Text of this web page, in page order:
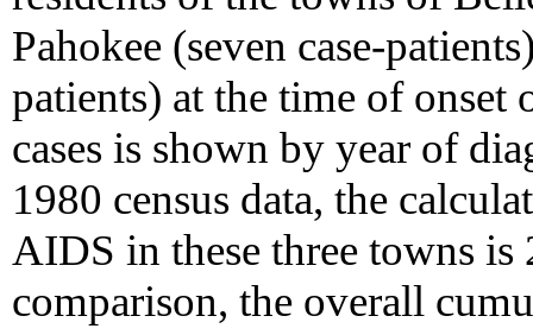
Pahokee (seven case-
patients) at the time of onset
cases is shown by year of
1980 census data, the
AIDS in these three towns
comparison, the overall